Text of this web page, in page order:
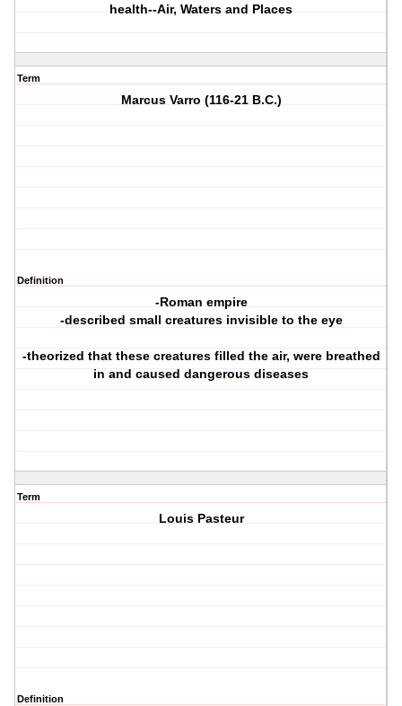
health--Air, Waters and Places
Term
Marcus Varro (116-21 B.C.)
Definition
-Roman empire
-described small creatures invisible to the eye
-theorized that these creatures filled the air, were breathed
in and caused dangerous diseases
Term
Louis Pasteur
Definition